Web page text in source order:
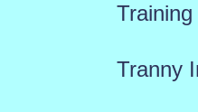
Training
Tranny